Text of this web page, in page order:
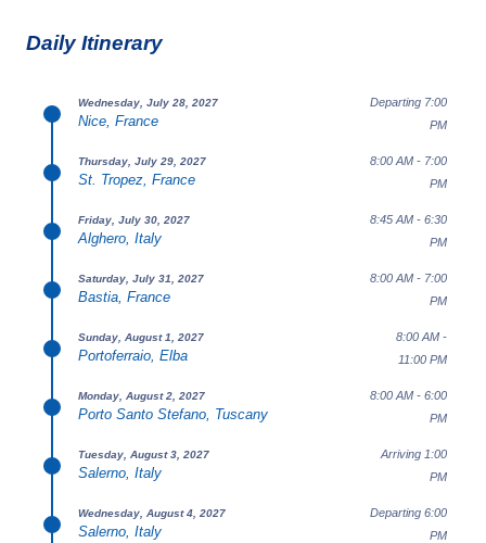
Daily Itinerary
Wednesday, July 28, 2027
Nice, France
Departing 7:00
PM
Thursday, July 29, 2027
St. Tropez, France
8:00 AM - 7:00
PM
Friday, July 30, 2027
Alghero, Italy
8:45 AM - 6:30
PM
Saturday, July 31, 2027
Bastia, France
8:00 AM - 7:00
PM
Sunday, August 1, 2027
Portoferraio, Elba
8:00 AM -
11:00 PM
Monday, August 2, 2027
Porto Santo Stefano, Tuscany
8:00 AM - 6:00
PM
Tuesday, August 3, 2027
Salerno, Italy
Arriving 1:00
PM
Wednesday, August 4, 2027
Salerno, Italy
Departing 6:00
PM